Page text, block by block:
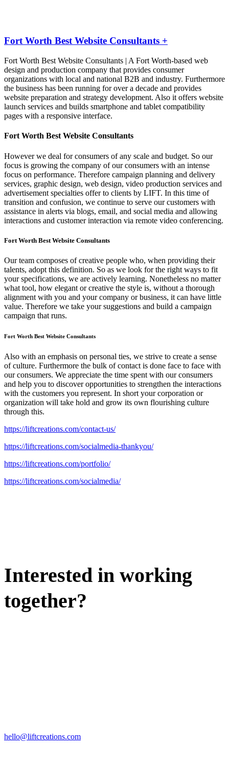
Fort Worth Best Website Consultants +
Fort Worth Best Website Consultants | A Fort Worth-based web
design and production company that provides consumer
organizations with local and national B2B and industry. Furthermore
the business has been running for over a decade and provides
website preparation and strategy development. Also it offers website
launch services and builds smartphone and tablet compatibility
pages with a responsive interface.
Fort Worth Best Website Consultants
However we deal for consumers of any scale and budget. So our
focus is growing the company of our consumers with an intense
focus on performance. Therefore campaign planning and delivery
services, graphic design, web design, video production services and
advertisement specialties offer to clients by LIFT. In this time of
transition and confusion, we continue to serve our customers with
assistance in alerts via blogs, email, and social media and allowing
interactions and customer interaction via remote video conferencing.
Fort Worth Best Website Consultants
Our team composes of creative people who, when providing their
talents, adopt this definition. So as we look for the right ways to fit
your specifications, we are actively learning. Nonetheless no matter
what tool, how elegant or creative the style is, without a thorough
alignment with you and your company or business, it can have little
value. Therefore we take your suggestions and build a campaign
campaign that runs.
Fort Worth Best Website Consultants
Also with an emphasis on personal ties, we strive to create a sense
of culture. Furthermore the bulk of contact is done face to face with
our consumers. We appreciate the time spent with our consumers
and help you to discover opportunities to strengthen the interactions
with the customers you represent. In short your corporation or
organization will take hold and grow its own flourishing culture
through this.
https://liftcreations.com/contact-us/
https://liftcreations.com/socialmedia-thankyou/
https://liftcreations.com/portfolio/
https://liftcreations.com/socialmedia/
Interested in working
together?
hello@liftcreations.com